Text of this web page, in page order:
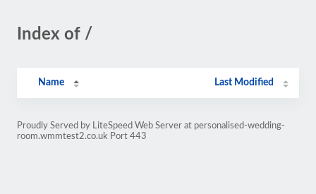
Index of /
Name Last Modified
Proudly Served by LiteSpeed Web Server at personalised-wedding-
room.wmmtest2.co.uk Port 443